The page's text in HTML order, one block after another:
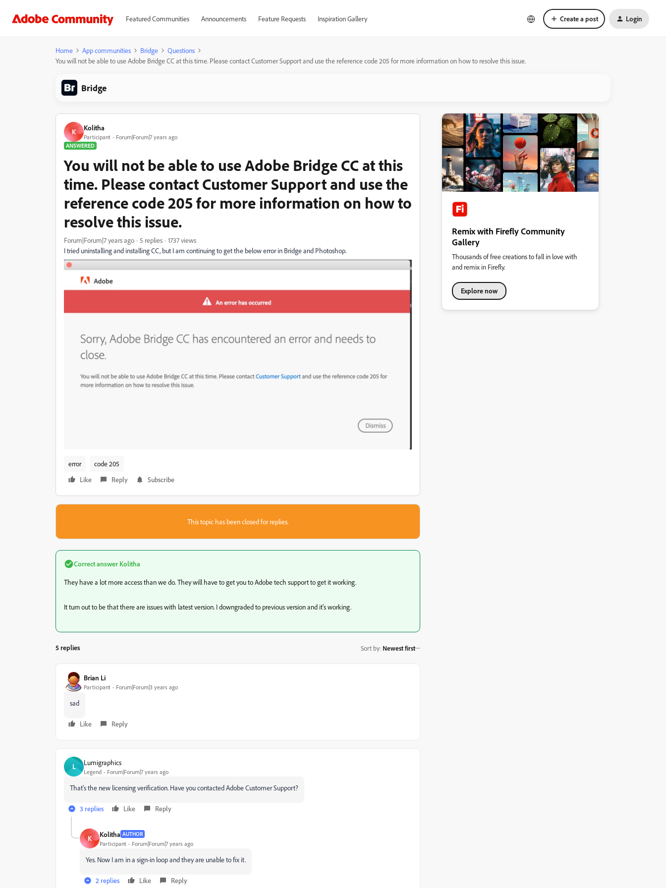
Featured Communities Announcements Feature Requests Inspiration Gallery Create a post Login
Home App communities Bridge
Questions
You will not be able to use Adobe Bridge CC at this time. Please contact Customer Support and use the reference code 205 for more information on how to resolve this issue.
Bridge
K Kolitha
Participant
Forum|Forum|7 years ago
ANSWERED
You will not be able to use Adobe Bridge CC at this
time. Please contact Customer Support and use the
reference code 205 for more information on how to
resolve this issue.
Forum|Forum|7 years ago 5 replies
1737 views
I tried uninstalling and installing CC, but I am continuing to get the below error in Bridge and Photoshop.
error
code 205
Like
Reply Subscribe
This topic has been closed for replies.
Correct answer Kolitha
They have a lot more access than we do. They will have to get you to Adobe tech support to get it working.
It turn out to be that there are issues with latest version. I downgraded to previous version and it's working.
5 replies Sort by: Newest first
Brian Li
Participant Forum|Forum|3 years ago
sad
Like Reply
L Lumigraphics
Legend Forum|Forum|7 years ago
That's the new licensing verification. Have you contacted Adobe Customer Support?
3 replies Like Reply
K Kolitha AUTHOR
Participant Forum|Forum|7 years ago
Yes. Now I am in a sign-in loop and they are unable to fix it.
2 replies Like Reply
Remix with Firefly Community
Gallery
Thousands of free creations to fall in love with
and remix in Firefly.
Explore now